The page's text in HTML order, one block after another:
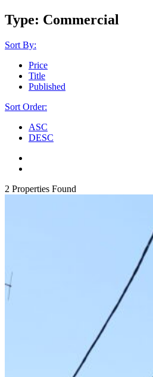
Type: Commercial
Sort By:
Price
Title
Published
Sort Order:
ASC
DESC
2 Properties Found